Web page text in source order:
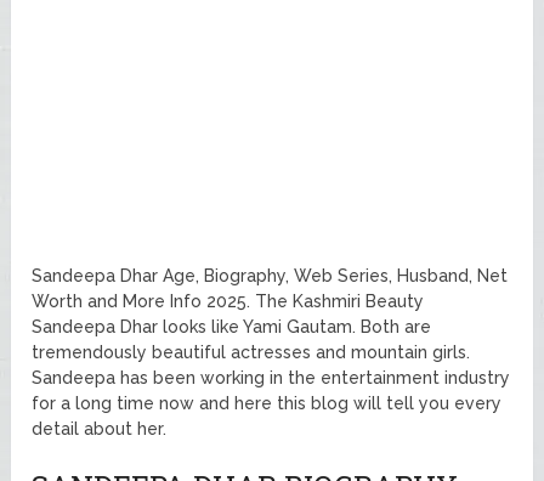
Sandeepa Dhar Age, Biography, Web Series, Husband, Net
Worth and More Info 2025. The Kashmiri Beauty
Sandeepa Dhar looks like Yami Gautam. Both are
tremendously beautiful actresses and mountain girls.
Sandeepa has been working in the entertainment industry
for a long time now and here this blog will tell you every
detail about her.